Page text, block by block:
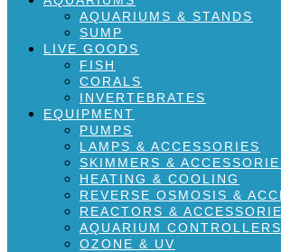
AQUARIUMS & STANDS
SUMP
LIVE GOODS
FISH
CORALS
INVERTEBRATES
EQUIPMENT
PUMPS
LAMPS & ACCESSORIES
SKIMMERS &
HEATING & COOLING
REVERSE OSMOSIS &
REACTORS &
AQUARIUM CONTROLLERS
OZONE & UV